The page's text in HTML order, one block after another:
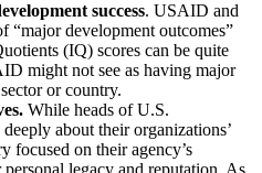
success. USAID and
development outcomes”
(IQ) scores can be quite
might not see as having major
or country.
While heads of U.S.
about their organizations’
focused on their agency’s